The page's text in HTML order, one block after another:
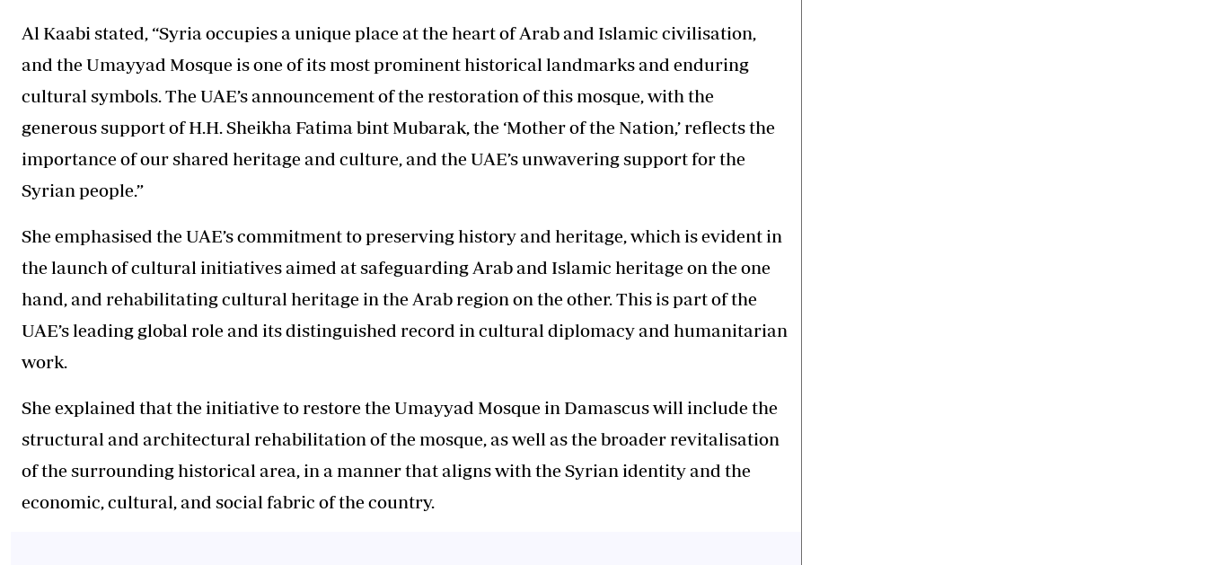
Al Kaabi stated, “Syria occupies a unique place at the heart of Arab and Islamic civilisation,
and the Umayyad Mosque is one of its most prominent historical landmarks and enduring
cultural symbols. The UAE’s announcement of the restoration of this mosque, with the
generous support of H.H. Sheikha Fatima bint Mubarak, the ‘Mother of the Nation,’ reflects the
importance of our shared heritage and culture, and the UAE’s unwavering support for the
Syrian people.”
She emphasised the UAE’s commitment to preserving history and heritage, which is evident in
the launch of cultural initiatives aimed at safeguarding Arab and Islamic heritage on the one
hand, and rehabilitating cultural heritage in the Arab region on the other. This is part of the
UAE’s leading global role and its distinguished record in cultural diplomacy and humanitarian
work.
She explained that the initiative to restore the Umayyad Mosque in Damascus will include the
structural and architectural rehabilitation of the mosque, as well as the broader revitalisation
of the surrounding historical area, in a manner that aligns with the Syrian identity and the
economic, cultural, and social fabric of the country.